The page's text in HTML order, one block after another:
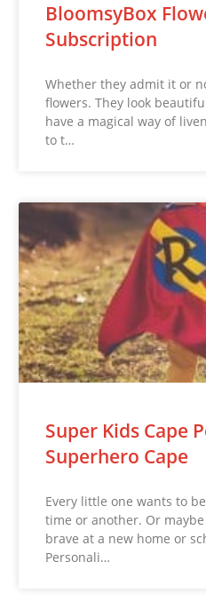
BloomsyBox
Subscription
Whether they admit it or
flowers. They look
have a magical way of
to t…
Super Kids Cape
Superhero Cape
Every little one wants to
time or another. Or
brave at a new home or
Personali…